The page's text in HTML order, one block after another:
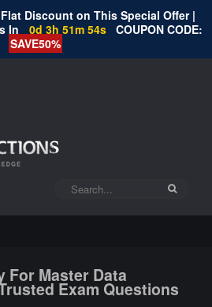
Discount on This Special Offer |
In
0d 3h 51m 53s COUPON CODE:
SAVE50%
For Master Data
Exam Questions